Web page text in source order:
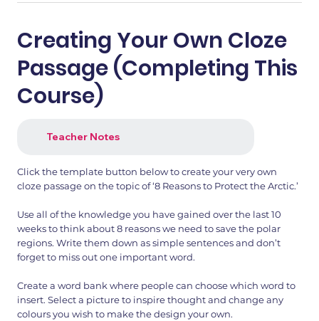
Creating Your Own Cloze
Passage (Completing This
Course)
Teacher Notes
Click the template button below to create your very own
cloze passage on the topic of ‘8 Reasons to Protect the Arctic.’
Use all of the knowledge you have gained over the last 10
weeks to think about 8 reasons we need to save the polar
regions. Write them down as simple sentences and don’t
forget to miss out one important word.
Create a word bank where people can choose which word to
insert. Select a picture to inspire thought and change any
colours you wish to make the design your own.